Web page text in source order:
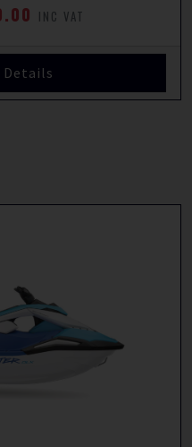
INC VAT
Details